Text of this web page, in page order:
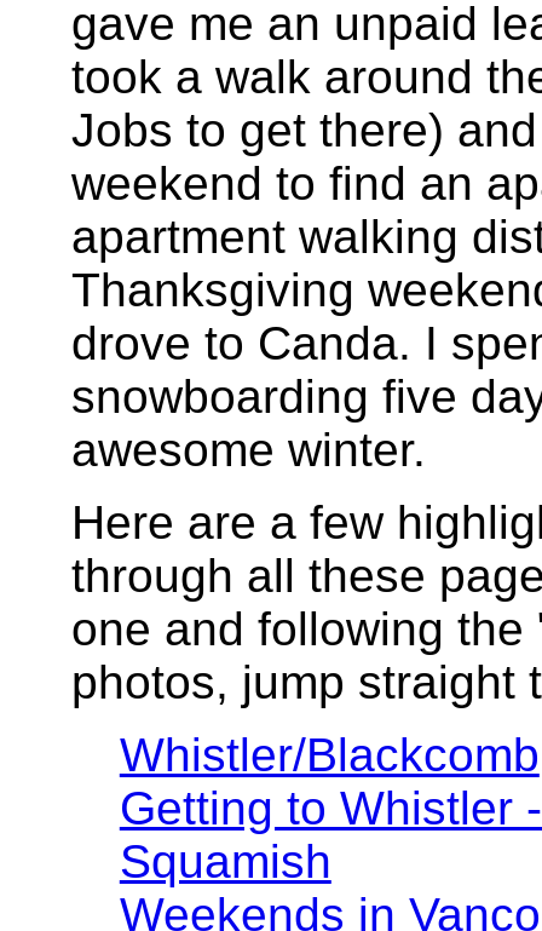
gave me an unpaid
took a walk around
Jobs to get there)
weekend to find an
apartment walking
Thanksgiving
drove to Canda. I
snowboarding five
awesome winter.
Here are a few
through all these
one and following
photos, jump straight
Whistler/Blackcomb
Getting to Whistler
Squamish
Weekends in